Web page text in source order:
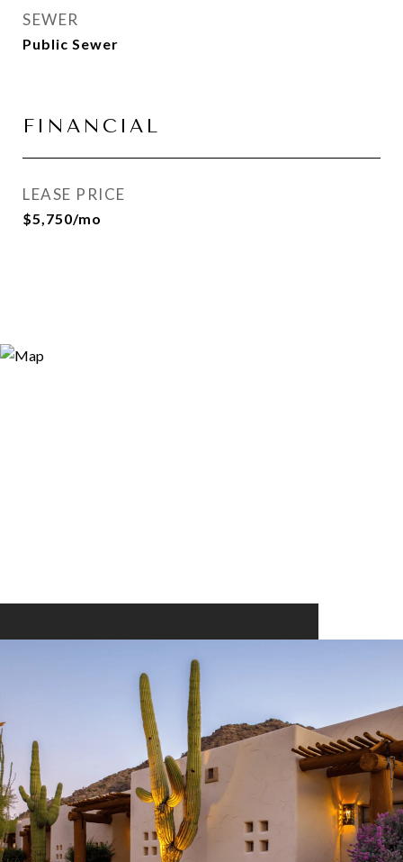
SEWER
Public Sewer
FINANCIAL
LEASE PRICE
$5,750/mo